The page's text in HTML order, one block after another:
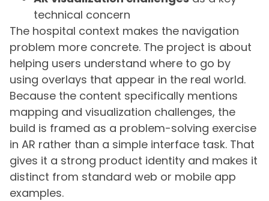
technical concern
The hospital context makes the navigation
problem more concrete. The project is about
helping users understand where to go by
using overlays that appear in the real world.
Because the content specifically mentions
mapping and visualization challenges, the
build is framed as a problem-solving exercise
in AR rather than a simple interface task. That
gives it a strong product identity and makes it
distinct from standard web or mobile app
examples.